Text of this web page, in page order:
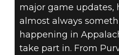
major game updates,
almost always
happening in
take part in. From